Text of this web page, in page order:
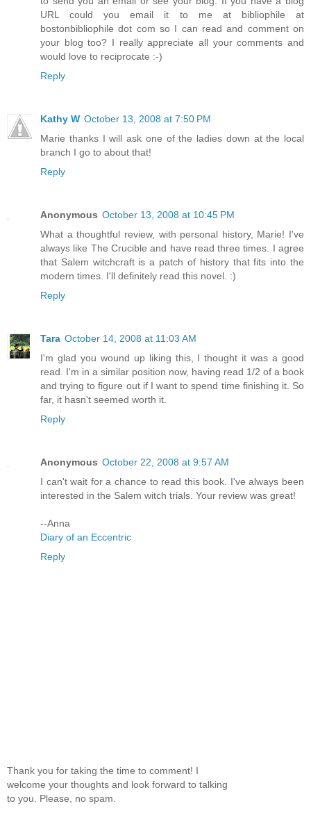
URL could you email it to me at bibliophile at
bostonbibliophile dot com so I can read and comment on
your blog too? I really appreciate all your comments and
would love to reciprocate :-)
Reply
Kathy W October 13, 2008 at 7:50 PM
Marie thanks I will ask one of the ladies down at the local
branch I go to about that!
Reply
Anonymous October 13, 2008 at 10:45 PM
What a thoughtful review, with personal history, Marie! I've
always like The Crucible and have read three times. I agree
that Salem witchcraft is a patch of history that fits into the
modern times. I'll definitely read this novel. :)
Reply
Tara October 14, 2008 at 11:03 AM
I'm glad you wound up liking this, I thought it was a good
read. I'm in a similar position now, having read 1/2 of a book
and trying to figure out if I want to spend time finishing it. So
far, it hasn't seemed worth it.
Reply
Anonymous October 22, 2008 at 9:57 AM
I can't wait for a chance to read this book. I've always been
interested in the Salem witch trials. Your review was great!
--Anna
Diary of an Eccentric
Reply
Thank you for taking the time to comment! I
welcome your thoughts and look forward to talking
to you. Please, no spam.